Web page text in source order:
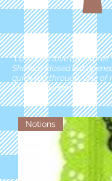
"Love love love this store!!
She was closed but
quick run through. One of
Marie Anderson
Notions